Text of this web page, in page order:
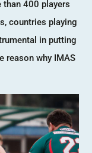
than 400 players
countries playing
in putting
reason why IMAS